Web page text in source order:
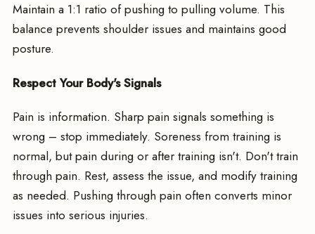
Maintain a 1:1 ratio of pushing to pulling volume. This
balance prevents shoulder issues and maintains good
posture.
Respect Your Body's Signals
Pain is information. Sharp pain signals something is
wrong – stop immediately. Soreness from training is
normal, but pain during or after training isn't. Don't train
through pain. Rest, assess the issue, and modify training
as needed. Pushing through pain often converts minor
issues into serious injuries.